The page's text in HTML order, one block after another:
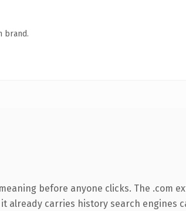
brand.
before anyone clicks. The .com
already carries history search